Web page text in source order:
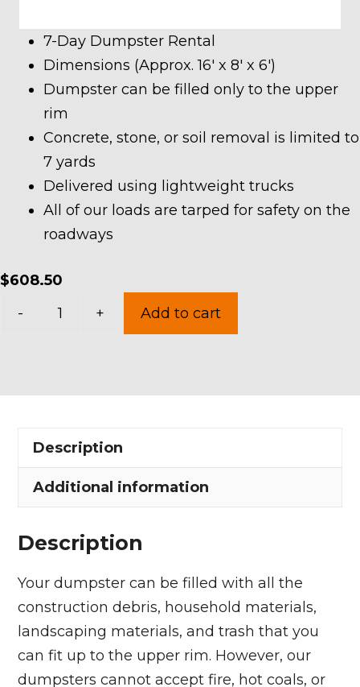
7-Day Dumpster Rental
Dimensions (Approx. 16′ x 8′ x 6′)
Dumpster can be filled only to the upper
rim
Concrete, stone, or soil removal is limited to
7 yards
Delivered using lightweight trucks
All of our loads are tarped for safety on the
roadways
$608.50
-
in
Glens
Park
Village
+ Add to cart
Description
Additional information
Description
Your dumpster can be filled with all the
construction debris, household materials,
landscaping materials, and trash that you
can fit up to the upper rim. However, our
dumpsters cannot accept fire, hot coals, or